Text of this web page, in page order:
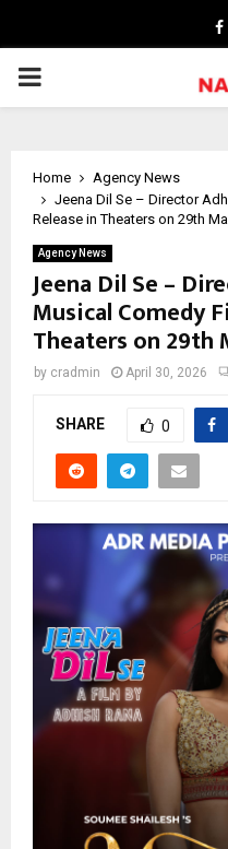
PRIMARY
Home
Agency News
Jeena Dil Se – Director
Release in Theaters on 29th
Agency News
Jeena Dil Se –
Musical Comedy
Theaters on 29th
by cradmin April 30, 2026
SHARE 0